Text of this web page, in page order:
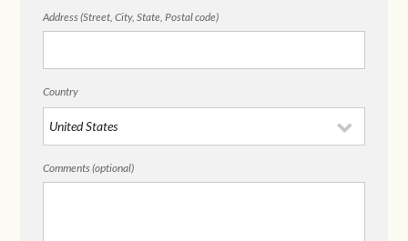
Address (Street, City, State, Postal code)
Country
Comments (optional)